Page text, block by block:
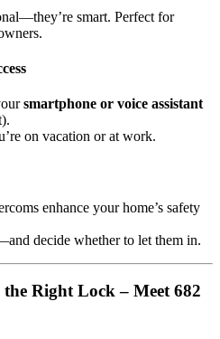
smart. Perfect for
smartphone or voice assistant
on vacation or at work.
enhance your home’s safety
decide whether to let them in.
Right Lock – Meet 682